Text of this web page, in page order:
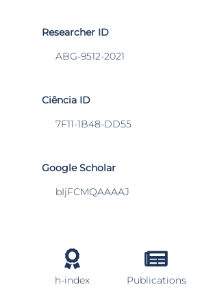
Researcher ID
ABG-9512-2021
Ciência ID
7F11-1B48-DD55
Google Scholar
bIjFCMQAAAAJ
h-index Publications